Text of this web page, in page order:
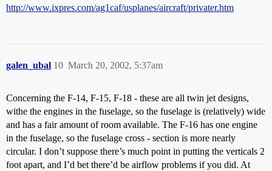
http://www.ixpres.com/ag1caf/usplanes/aircraft/privater.htm
galen_ubal March 20, 2002, 5:37am
10
Concerning the F-14, F-15, F-18 - these are all twin jet designs,
withe the engines in the fuselage, so the fuselage is (relatively) wide
and has a fair amount of room available. The F-16 has one engine
in the fuselage, so the fuselage cross - section is more nearly
circular. I don’t suppose there’s much point in putting the verticals 2
foot apart, and I’d bet there’d be airflow problems if you did. At